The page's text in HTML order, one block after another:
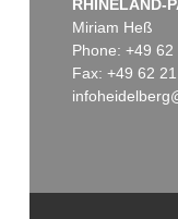
RHINELAND-
Miriam Heß
Phone: +49
Fax: +49 62